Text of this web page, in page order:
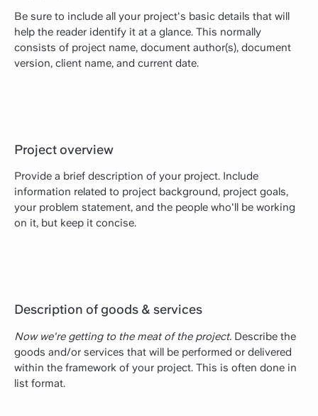
Be sure to include all your project's basic details that will
help the reader identify it at a glance. This normally
consists of project name, document author(s), document
version, client name, and current date.
Project overview
Provide a brief description of your project. Include
information related to project background, project goals,
your problem statement, and the people who'll be working
on it, but keep it concise.
Description of goods & services
Now we're getting to the meat of the project. Describe the
goods and/or services that will be performed or delivered
within the framework of your project. This is often done in
list format.